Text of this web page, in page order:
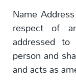
Name
respect of
addressed to
person and
and acts as